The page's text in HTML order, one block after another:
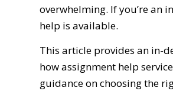
overwhelming. If you’re an
help is available.
This article provides an in-
how assignment help
guidance on choosing the